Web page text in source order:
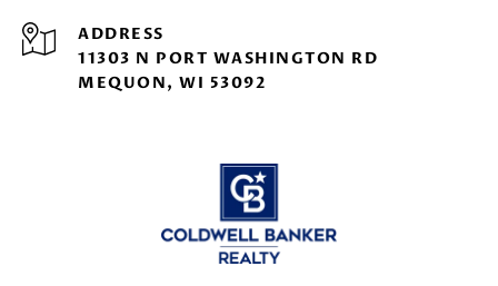
ADDRESS
11303 N PORT WASHINGTON RD
MEQUON, WI 53092